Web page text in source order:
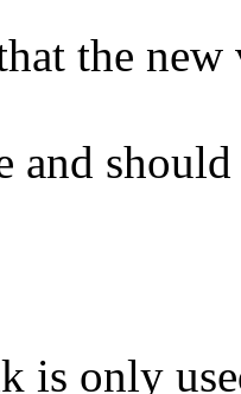
the
and
is only